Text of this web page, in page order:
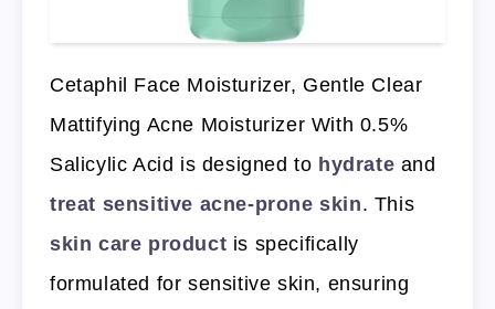
Cetaphil Face Moisturizer, Gentle Clear
Mattifying Acne Moisturizer With 0.5%
Salicylic Acid is designed to hydrate and
treat sensitive acne-prone skin. This
skin care product is specifically
formulated for sensitive skin, ensuring